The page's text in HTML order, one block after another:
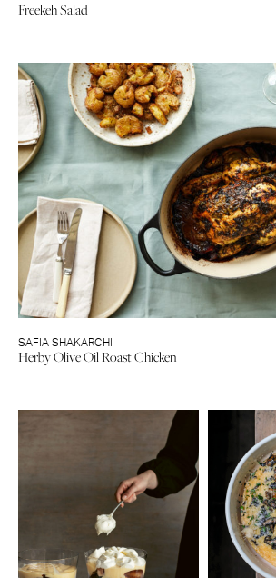
Freekeh Salad
SAFIA SHAKARCHI
Herby Olive Oil Roast Chicken